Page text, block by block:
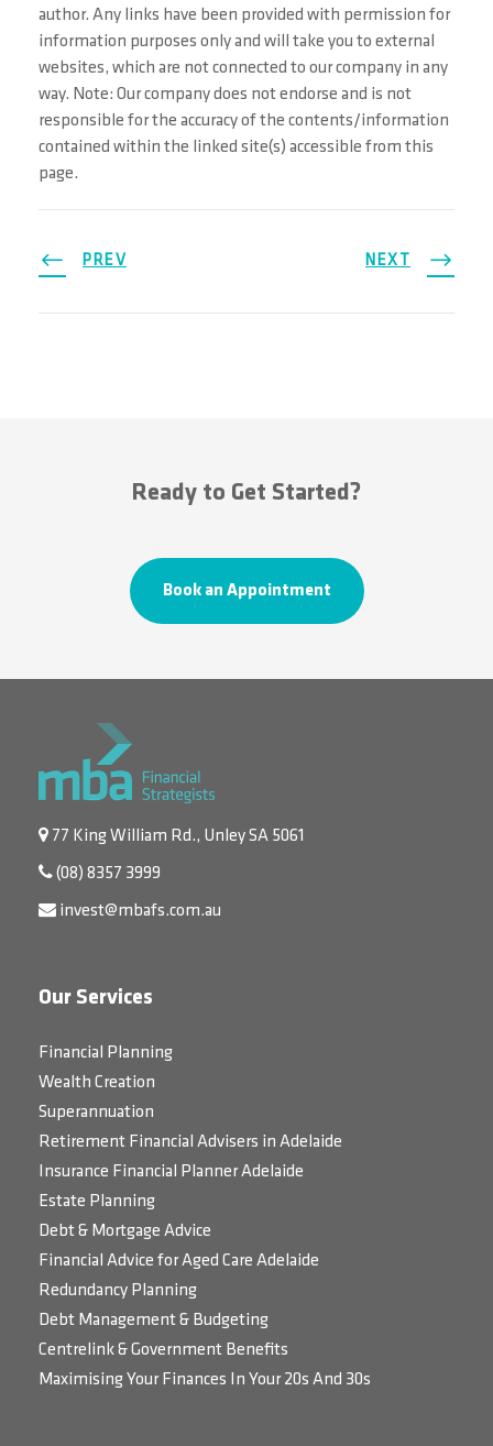
author. Any links have been provided with permission for
information purposes only and will take you to external
websites, which are not connected to our company in any
way. Note: Our company does not endorse and is not
responsible for the accuracy of the contents/information
contained within the linked site(s) accessible from this
page.
PREV NEXT
Ready to Get Started?
Book an Appointment
77 King William Rd., Unley SA 5061
(08) 8357 3999
invest@mbafs.com.au
Our Services
Financial Planning
Wealth Creation
Superannuation
Retirement Financial Advisers in Adelaide
Insurance Financial Planner Adelaide
Estate Planning
Debt & Mortgage Advice
Financial Advice for Aged Care Adelaide
Redundancy Planning
Debt Management & Budgeting
Centrelink & Government Benefits
Maximising Your Finances In Your 20s And 30s